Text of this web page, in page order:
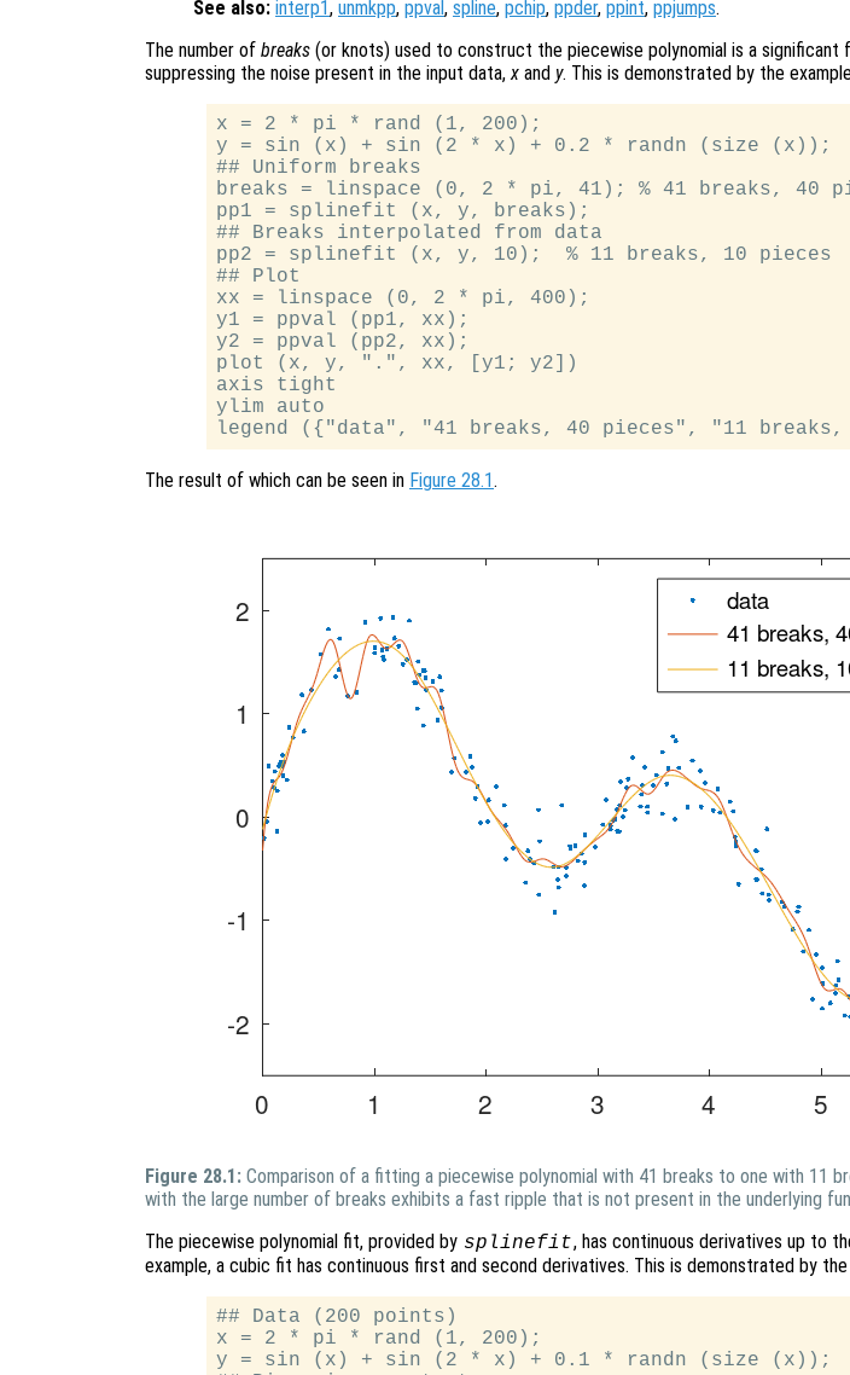
See also: interp1, unmkpp, ppval, spline, pchip, ppder, ppint, ppjumps.
The number of breaks (or knots) used to construct the piecewise polynomial is a significant
suppressing the noise present in the input data,x and y. This is demonstrated by the
x = 2 * pi * rand (1, 200);
y = sin (x) + sin (2 * x) + 0.2 * randn (size (x));
## Uniform breaks
breaks = linspace (0, 2 * pi, 41); % 41 breaks, 40
pp1 = splinefit (x, y, breaks);
## Breaks interpolated from data
pp2 = splinefit (x, y, 10);  % 11 breaks, 10 pieces
## Plot
xx = linspace (0, 2 * pi, 400);
y1 = ppval (pp1, xx);
y2 = ppval (pp2, xx);
plot (x, y, ".", xx, [y1; y2])
axis tight
ylim auto
The result of which can be seen in Figure 28.1.
Figure 28.1: Comparison of a fitting a piecewise polynomial with 41 breaks to one with 11
with the large number of breaks exhibits a fast ripple that is not present in the underlying
The piecewise polynomial fit, provided by splinefit, has continuous derivatives up to
example, a cubic fit has continuous first and second derivatives. This is demonstrated by
## Data (200 points)
x = 2 * pi * rand (1, 200);
y = sin (x) + sin (2 * x) + 0.1 * randn (size (x));